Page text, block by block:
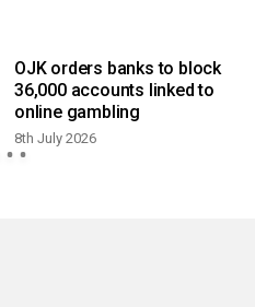
OJK orders banks to block
36,000 accounts linked to
online gambling
8th July 2026